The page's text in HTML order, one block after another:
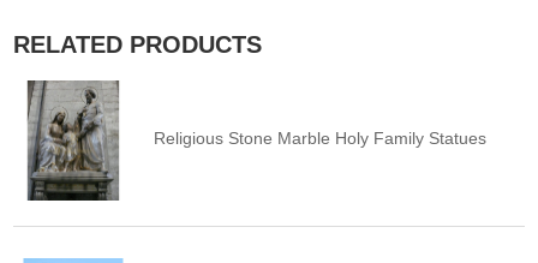
RELATED PRODUCTS
Religious Stone Marble Holy Family Statues